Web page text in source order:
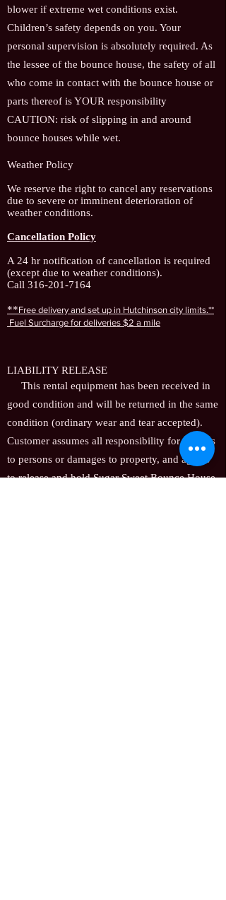
blower if extreme wet conditions exist.
Children’s safety depends on you. Your
personal supervision is absolutely required. As
the lessee of the bounce house, the safety of all
who come in contact with the bounce house or
parts thereof is YOUR responsibility
CAUTION: risk of slipping in and around
bounce houses while wet.
Weather Policy
We reserve the right to cancel any reservations
due to severe or imminent deterioration of
weather conditions.
Cancellation Policy
A 24 hr notification of cancellation is required
(except due to weather conditions).
Call 316-201-7164
**Free delivery and set up in Hutchinson city limits.**
Fuel Surcharge for deliveries $2 a mile
LIABILITY RELEASE
This rental equipment has been received in
good condition and will be returned in the same
condition (ordinary wear and tear accepted).
Customer assumes all responsibility for injuries
to persons or damages to property, and agrees
to release and hold Sugar Sweet Bounce House